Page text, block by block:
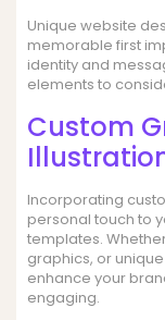
Unique website
memorable first
identity and
elements to
Custom
Incorporating
personal touch to
templates.
graphics, or
enhance your
engaging.